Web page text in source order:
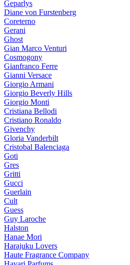
Geparlys
Diane von Furstenberg
Coreterno
Gerani
Ghost
Gian Marco Venturi
Cosmogony
Gianfranco Ferre
Gianni Versace
Giorgio Armani
Giorgio Beverly Hills
Giorgio Monti
Cristiana Bellodi
Cristiano Ronaldo
Givenchy
Gloria Vanderbilt
Cristobal Balenciaga
Goti
Gres
Gritti
Gucci
Guerlain
Cult
Guess
Guy Laroche
Halston
Hanae Mori
Harajuku Lovers
Haute Fragrance Company